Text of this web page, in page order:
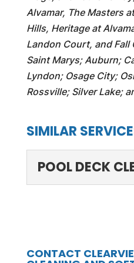
Alvamar, The Masters
Hills, Heritage at
Landon Court, and Fall
Saint Marys; Auburn;
Lyndon; Osage City;
Rossville; Silver Lake;
SIMILAR
POOL DECK
round.
CONTACT